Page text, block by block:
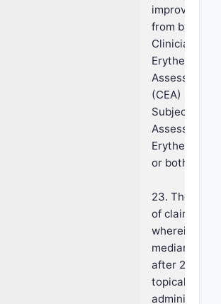
improvement
from
Clinician's
Erythema
Assessment
(CEA) scale,
Subject Self-
Assessment
Erythema
or both.
23. The
of claim 18,
wherein a
median Tmax
after 28
topical